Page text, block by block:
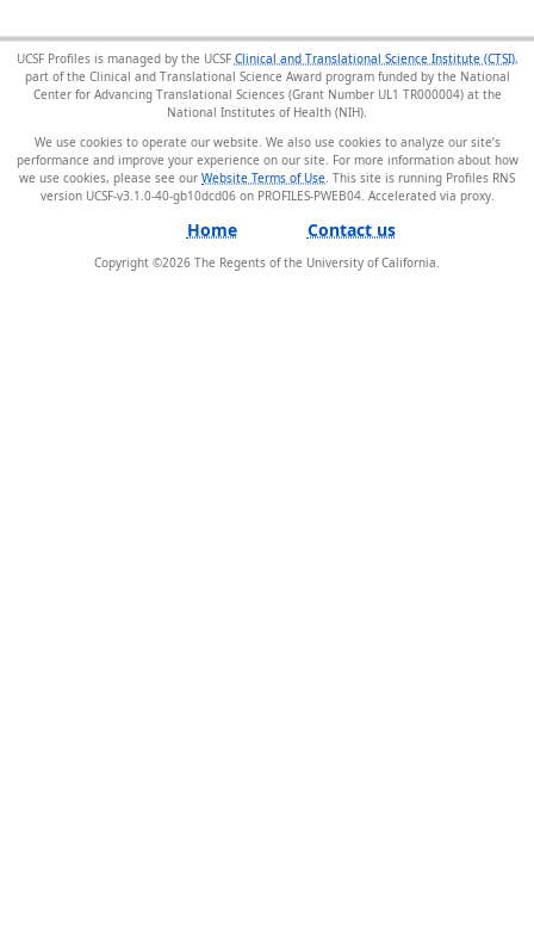
UCSF Profiles is managed by the UCSF Clinical and Translational Science Institute (CTSI),
part of the Clinical and Translational Science Award program funded by the National
Center for Advancing Translational Sciences (Grant Number UL1 TR000004) at the
National Institutes of Health (NIH).
We use cookies to operate our website. We also use cookies to analyze our site’s
performance and improve your experience on our site. For more information about how
we use cookies, please see our Website Terms of Use . This site is running Profiles RNS
version UCSF-v3.1.0-40-gb10dcd06 on PROFILES-PWEB04.
Home Contact us
Copyright ©2026 The Regents of the University of California.